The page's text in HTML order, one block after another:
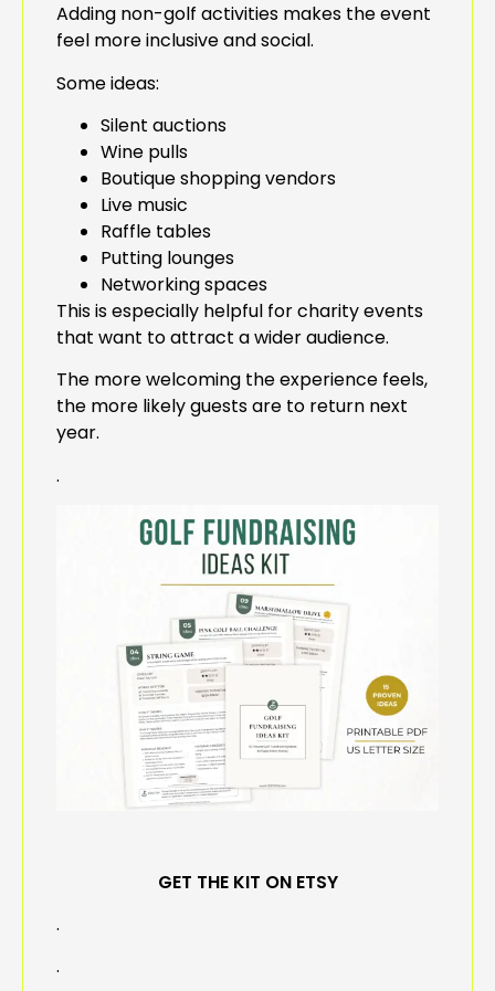
Adding non-golf activities makes the event
feel more inclusive and social.
Some ideas:
Silent auctions
Wine pulls
Boutique shopping vendors
Live music
Raffle tables
Putting lounges
Networking spaces
This is especially helpful for charity events
that want to attract a wider audience.
The more welcoming the experience feels,
the more likely guests are to return next
year.
.
GET THE KIT ON ETSY
.
.